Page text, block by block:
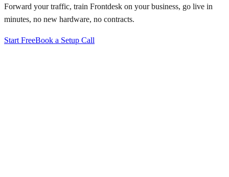
Forward your traffic, train Frontdesk on your business, go live in
minutes, no new hardware, no contracts.
Start FreeBook a Setup Call